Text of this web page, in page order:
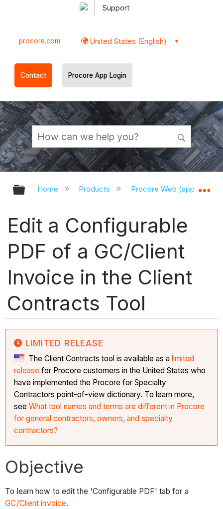
Support
procore.com United States (English)
Contact Procore App Login
Expand/collapse global hierarchy
Home Products Procore Web
Edit a Configurable
PDF of a GC/Client
Invoice in the Client
Contracts Tool
LIMITED RELEASE
The Client Contracts tool is available as alimited
release for Procore customers in the United States who
have implemented the Procore for Specialty
Contractors point-of-view dictionary. To learn more,
seeWhat tool names and terms are different in Procore
for general contractors, owners, and specialty
contractors?
Objective
To learn how to edit the 'Configurable PDF' tab for a
GC/Client invoice.